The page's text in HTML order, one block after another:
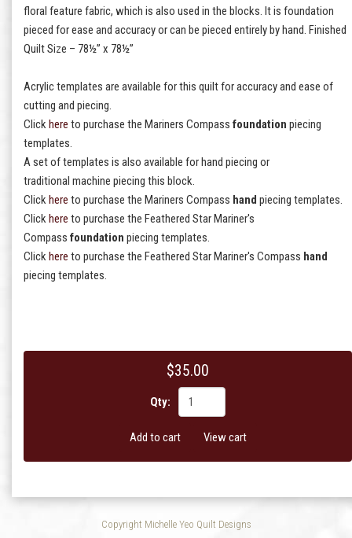
floral feature fabric, which is also used in the blocks. It is foundation
pieced for ease and accuracy or can be pieced entirely by hand. Finished
Quilt Size – 78½” x 78½”
Acrylic templates are available for this quilt for accuracy and ease of
cutting and piecing.
Clickhere to purchase the Mariners Compass foundation piecing
templates.
A set of templates is also available for hand piecing or
traditional machine piecing this block.
Clickhere to purchase the Mariners Compass hand piecing templates.
Clickhere to purchase the Feathered Star Mariner's
Compass foundation piecing templates.
Clickhere to purchase the Feathered Star Mariner's Compass hand
piecing templates.
$35.00
Qty:
Add to cart View cart
Copyright Michelle Yeo Quilt Designs